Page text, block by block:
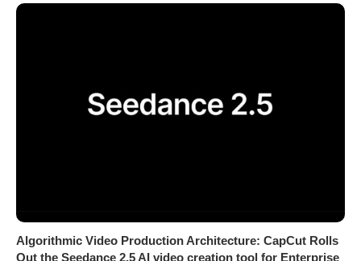
Algorithmic Video Production Architecture: CapCut Rolls
Out the Seedance 2.5 AI video creation tool for Enterprise